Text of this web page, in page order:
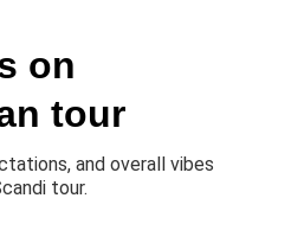
on
tour
and overall vibes
tour.